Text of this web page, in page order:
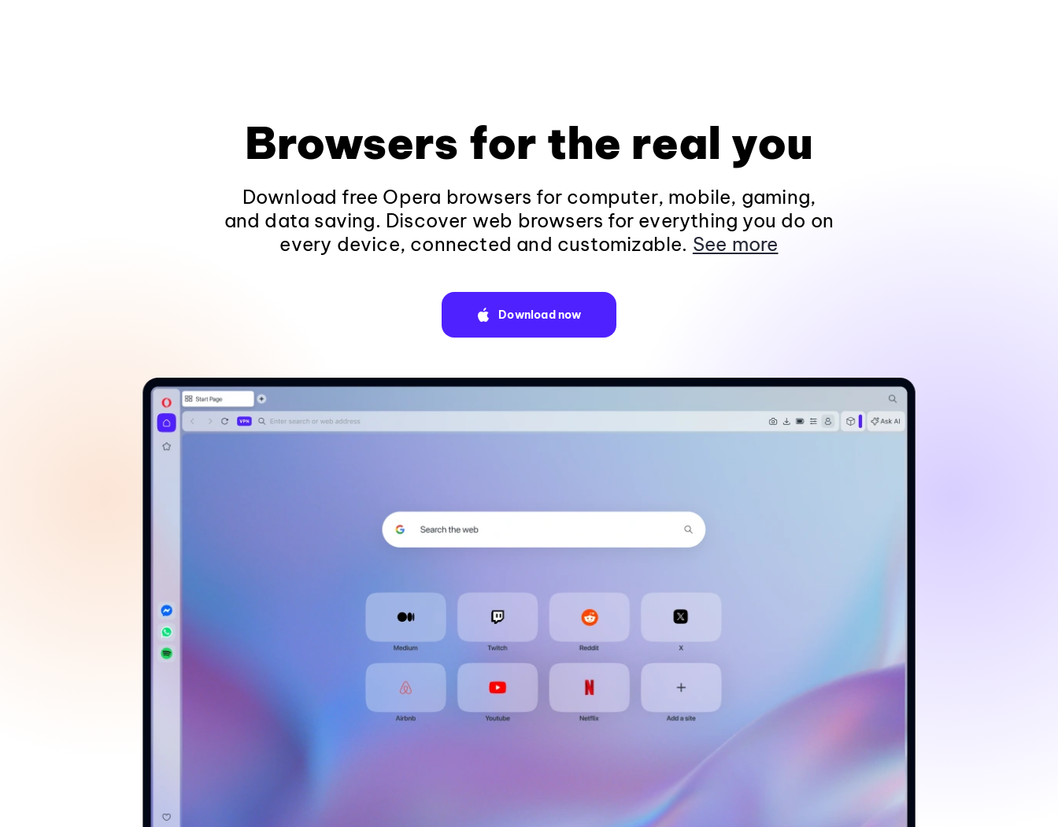
Browsers for the real you
Download free Opera browsers for computer, mobile, gaming,
and data saving. Discover web browsers for everything you do on
every device, connected and customizable. See more
Download now